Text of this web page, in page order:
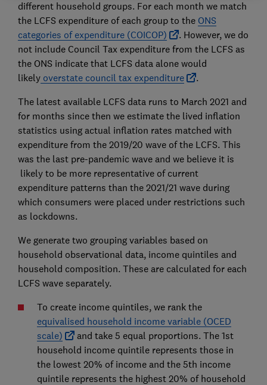
different household groups. For each month we match
the LCFS expenditure of each group to the ONS
categories of expenditure (COICOP)
. However, we do
not include Council Tax expenditure from the LCFS as
the ONS indicate that LCFS data alone would
likelyoverstate council tax expenditure
.
The latest available LCFS data runs to March 2021 and
for months since then we estimate the lived inflation
statistics using actual inflation rates matched with
expenditure from the 2019/20 wave of the LCFS. This
was the last pre-pandemic wave and we believe it is
likely to be more representative of current
expenditure patterns than the 2021/21 wave during
which consumers were placed under restrictions such
as lockdowns.
We generate two grouping variables based on
household observational data, income quintiles and
household composition. These are calculated for each
LCFS wave separately.
To create income quintiles, we rank the
equivalised household income variable (OCED
scale)
and take 5 equal proportions. The 1st
household income quintile represents those in
the lowest 20% of income and the 5th income
quintile represents the highest 20% of household